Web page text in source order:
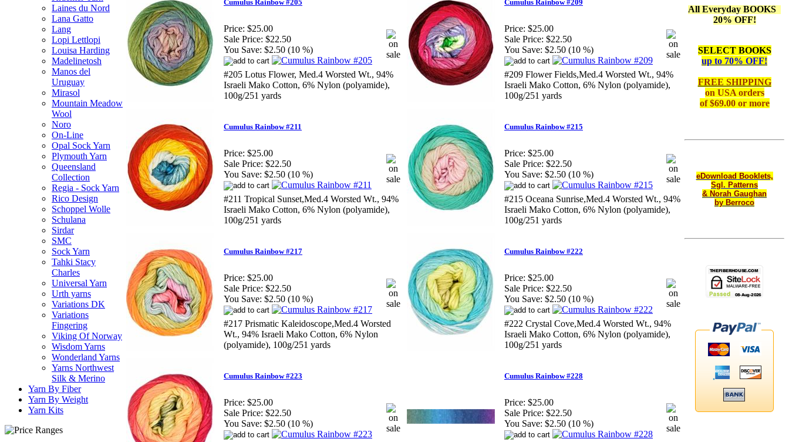
Laines du Nord
Lana Gatto
Lang
Lopi Lettlopi
Louisa Harding
Madelinetosh
Manos del
Uruguay
Mirasol
Mountain Meadow
Wool
Noro
On-Line
Opal Sock Yarn
Plymouth Yarn
Queensland
Collection
Regia - Sock Yarn
Rico Design
Schoppel Wolle
Schulana
Sirdar
SMC
Sock Yarn
Tahki Stacy
Charles
Universal Yarn
Urth yarns
Variations DK
Variations
Fingering
Viking Of Norway
Wisdom Yarns
Wonderland Yarns
Yarns Northwest
Silk & Merino
Yarn By Fiber
Yarn By Weight
Yarn Kits
Cumulus Rainbow #205
Price: $25.00
Sale Price: $22.50
You Save: $2.50 (10 %)
#205 Lotus Flower, Med.4 Worsted Wt., 94%
Israeli Mako Cotton, 6% Nylon (polyamide),
100g/251 yards
Cumulus Rainbow #209
Price: $25.00
Sale Price: $22.50
You Save: $2.50 (10 %)
#209 Flower Fields,Med.4 Worsted Wt., 94%
Israeli Mako Cotton, 6% Nylon (polyamide),
100g/251 yards
Cumulus Rainbow #211
Price: $25.00
Sale Price: $22.50
You Save: $2.50 (10 %)
#211 Tropical Sunset,Med.4 Worsted Wt., 94%
Israeli Mako Cotton, 6% Nylon (polyamide),
100g/251 yards
Cumulus Rainbow #215
Price: $25.00
Sale Price: $22.50
You Save: $2.50 (10 %)
#215 Oceana Sunrise,Med.4 Worsted Wt., 94%
Israeli Mako Cotton, 6% Nylon (polyamide),
100g/251 yards
Cumulus Rainbow #217
Price: $25.00
Sale Price: $22.50
You Save: $2.50 (10 %)
#217 Prismatic Kaleidoscope,Med.4 Worsted
Wt., 94% Israeli Mako Cotton, 6% Nylon
(polyamide), 100g/251 yards
Cumulus Rainbow #222
Price: $25.00
Sale Price: $22.50
You Save: $2.50 (10 %)
#222 Crystal Cove,Med.4 Worsted Wt., 94%
Israeli Mako Cotton, 6% Nylon (polyamide),
100g/251 yards
Cumulus Rainbow #223
Price: $25.00
Sale Price: $22.50
You Save: $2.50 (10 %)
Cumulus Rainbow #228
Price: $25.00
Sale Price: $22.50
You Save: $2.50 (10 %)
All Everyday BOOKS
20% OFF!
SELECT BOOKS
up to 70% OFF!
FREE SHIPPING
on USA orders
of $69.00 or more
eDownload Booklets,
Sgl. Patterns
& Norah Gaughan
by Berroco